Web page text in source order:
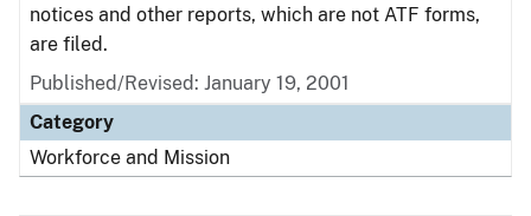
notices and other reports, which are not ATF forms,
are filed.
Published/Revised: January 19, 2001
Category
Workforce and Mission